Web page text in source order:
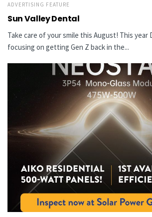
ADVERTISING FEATURE
Sun Valley Dental
Take care of your smile this August! This year
focusing on getting Gen Z back in the...